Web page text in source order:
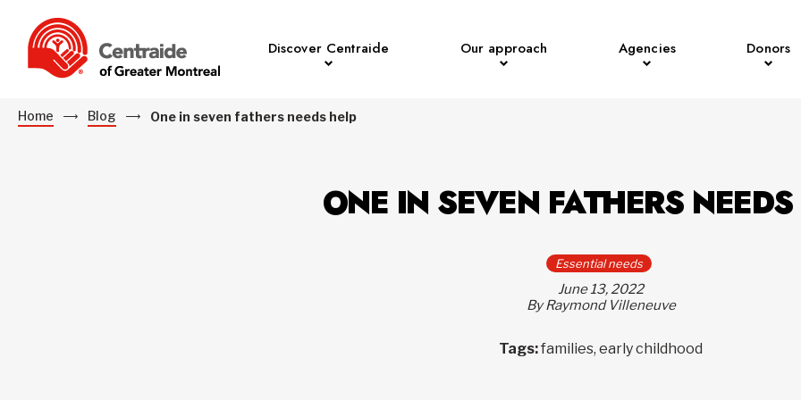
Discover Centraide Our approach Agencies Donors
Home Blog One in seven fathers needs help
ONE IN SEVEN FATHERS
Essential needs
June 13, 2022
By Raymond Villeneuve
Tags:families, early childhood